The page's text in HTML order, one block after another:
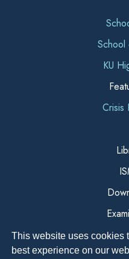
This website uses cookies
best experience on our
School
KU
Crisis